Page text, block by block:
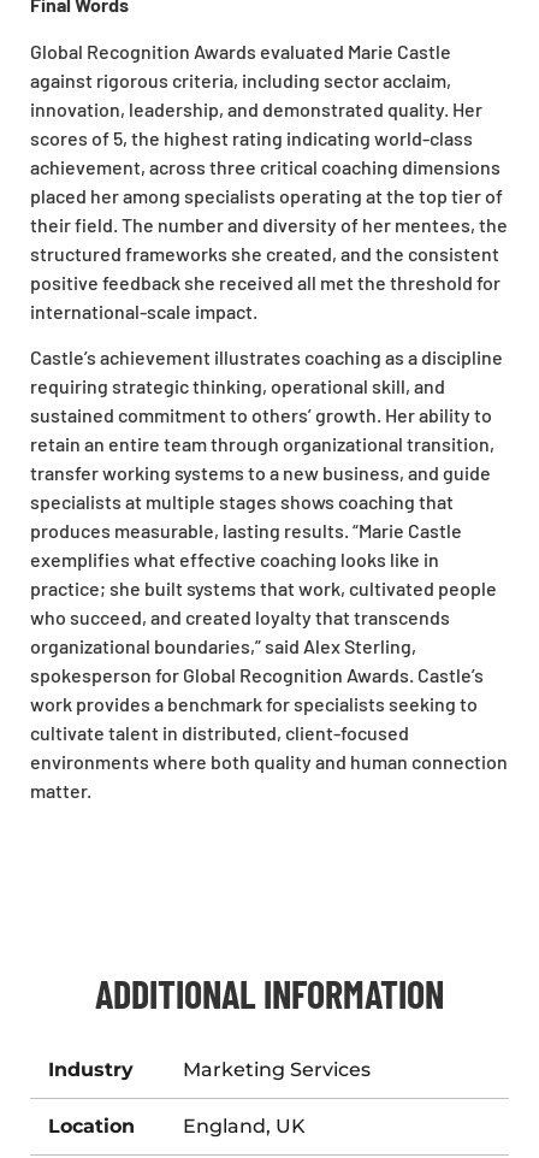
Final Words
Global Recognition Awards evaluated Marie Castle
against rigorous criteria, including sector acclaim,
innovation, leadership, and demonstrated quality. Her
scores of 5, the highest rating indicating world-class
achievement, across three critical coaching dimensions
placed her among specialists operating at the top tier of
their field. The number and diversity of her mentees, the
structured frameworks she created, and the consistent
positive feedback she received all met the threshold for
international-scale impact.
Castle’s achievement illustrates coaching as a discipline
requiring strategic thinking, operational skill, and
sustained commitment to others’ growth. Her ability to
retain an entire team through organizational transition,
transfer working systems to a new business, and guide
specialists at multiple stages shows coaching that
produces measurable, lasting results. “Marie Castle
exemplifies what effective coaching looks like in
practice; she built systems that work, cultivated people
who succeed, and created loyalty that transcends
organizational boundaries,” said Alex Sterling,
spokesperson for Global Recognition Awards. Castle’s
work provides a benchmark for specialists seeking to
cultivate talent in distributed, client-focused
environments where both quality and human connection
matter.
ADDITIONAL INFORMATION
Industry Marketing Services
Location England, UK